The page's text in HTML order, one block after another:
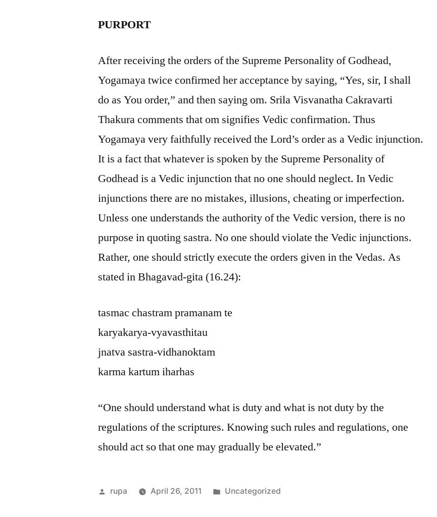
PURPORT
After receiving the orders of the Supreme Personality of Godhead,
Yogamaya twice confirmed her acceptance by saying, “Yes, sir, I shall
do as You order,” and then saying om. Srila Visvanatha Cakravarti
Thakura comments that om signifies Vedic confirmation. Thus
Yogamaya very faithfully received the Lord’s order as a Vedic injunction.
It is a fact that whatever is spoken by the Supreme Personality of
Godhead is a Vedic injunction that no one should neglect. In Vedic
injunctions there are no mistakes, illusions, cheating or imperfection.
Unless one understands the authority of the Vedic version, there is no
purpose in quoting sastra. No one should violate the Vedic injunctions.
Rather, one should strictly execute the orders given in the Vedas. As
stated in Bhagavad-gita (16.24):
tasmac chastram pramanam te
karyakarya-vyavasthitau
jnatva sastra-vidhanoktam
karma kartum iharhas
“One should understand what is duty and what is not duty by the
regulations of the scriptures. Knowing such rules and regulations, one
should act so that one may gradually be elevated.”
Posted
rupa April 26, 2011
Posted
Uncategorized